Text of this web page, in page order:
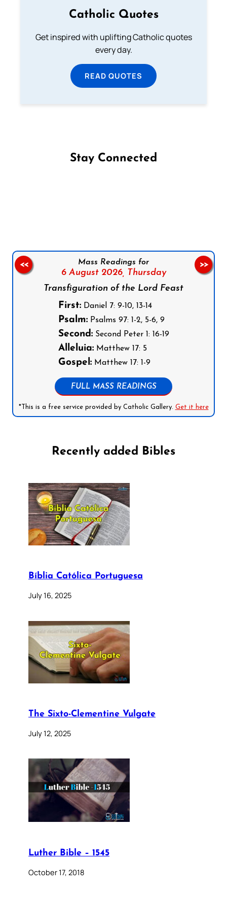
Catholic Quotes
Get inspired with uplifting Catholic quotes
every day.
READ QUOTES
Stay Connected
Mass Readings for
6 August 2026,
Thursday
Transfiguration of the Lord Feast
First:Daniel 7: 9-10, 13-14
Psalm:Psalms 97: 1-2, 5-6, 9
Second:Second Peter 1: 16-19
Alleluia:Matthew 17: 5
Gospel:Matthew 17: 1-9
FULL MASS READINGS
*This is a free service provided by Catholic Gallery. Get it here
<< >>
Recently added Bibles
Bíblia Católica Portuguesa
July 16, 2025
The Sixto-Clementine Vulgate
July 12, 2025
Luther Bible – 1545
October 17, 2018